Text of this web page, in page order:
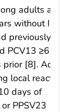
adults
without IC
previously
PCV13 ≥6
prior [8].
local
days of
PPSV23